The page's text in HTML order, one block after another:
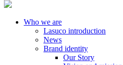
Who we are
Lasuco introduction
News
Brand identity
Our Story